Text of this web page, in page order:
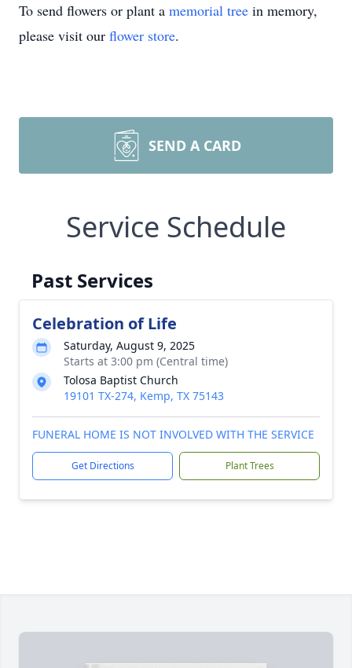
To send flowers or plant a memorial tree in memory,
please visit our flower store.
SEND A CARD
Service Schedule
Past Services
Celebration of Life
Saturday, August 9, 2025
Starts at 3:00 pm (Central time)
Tolosa Baptist Church
19101 TX-274, Kemp, TX 75143
FUNERAL HOME IS NOT INVOLVED WITH THE SERVICE
Get Directions Plant Trees